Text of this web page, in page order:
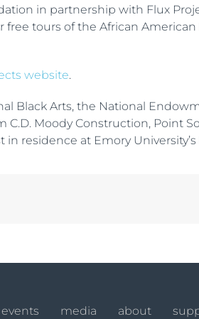
in partnership with Flux
tours of the African
website.
Arts, the National
Moody Construction, Point
residence at Emory University’s
events media about